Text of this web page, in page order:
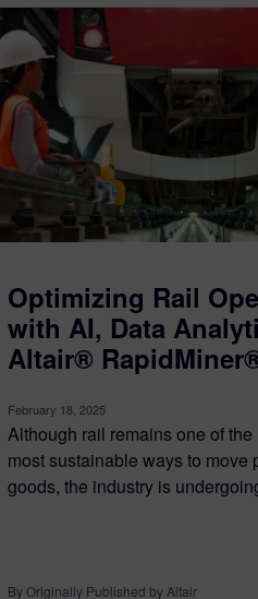
Optimizing Rail
with AI, Data
Altair®
February 18, 2025
Although rail remains one of the
most sustainable ways to move
goods, the industry is
By Originally Published by Altair